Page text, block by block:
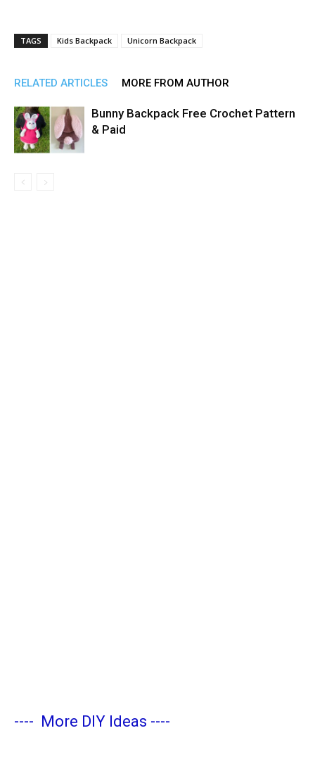
TAGS Kids Backpack Unicorn Backpack
RELATED ARTICLES MORE FROM AUTHOR
Bunny Backpack Free Crochet Pattern
& Paid
---- More DIY Ideas ----